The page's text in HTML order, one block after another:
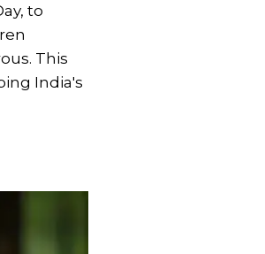
to
This
India's